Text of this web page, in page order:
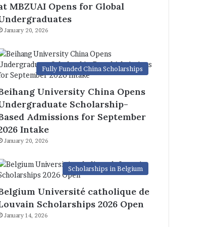
MBZUAI Opens for Global
January 20, 2026
Fully Funded China Scholarships
University China Opens
Scholarship-
Admissions for September
Intake
January 20, 2026
Scholarships in Belgium
Université catholique de
Scholarships 2026 Open
January 14, 2026